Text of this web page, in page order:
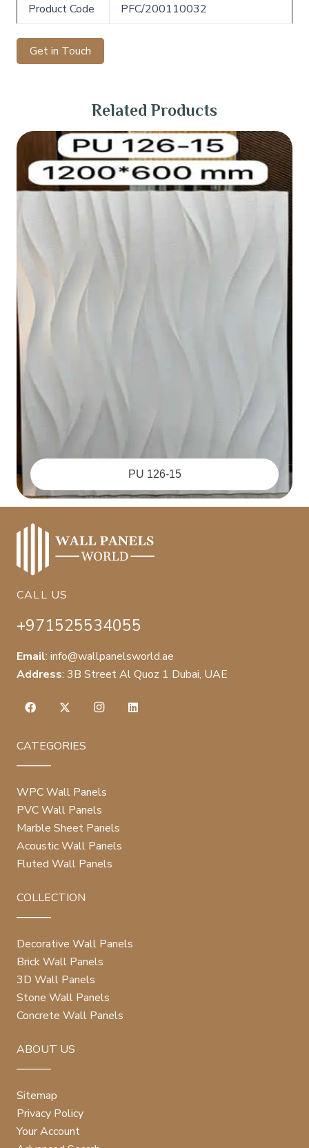
Product Code
PFC/200110032
Get in Touch
Related Products
PU 126-15
CALL US
+971525534055
Email: info@wallpanelsworld.ae
Address: 3B Street Al Quoz 1 Dubai, UAE
CATEGORIES
WPC Wall Panels
PVC Wall Panels
Marble Sheet Panels
Acoustic Wall Panels
Fluted Wall Panels
COLLECTION
Decorative Wall Panels
Brick Wall Panels
3D Wall Panels
Stone Wall Panels
Concrete Wall Panels
ABOUT US
Sitemap
Privacy Policy
Your Account